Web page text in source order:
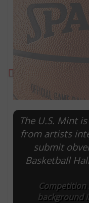
The U.S. Mint
from artists
submit
Basketball
Competition
background
Previous